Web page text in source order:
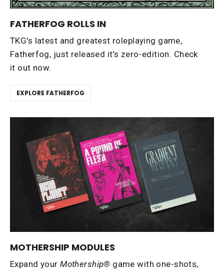
FATHERFOG ROLLS IN
TKG's latest and greatest roleplaying game,
Fatherfog, just released it's zero-edition. Check
it out now.
EXPLORE FATHERFOG
MOTHERSHIP MODULES
Expand yourMothership® game with one-shots,